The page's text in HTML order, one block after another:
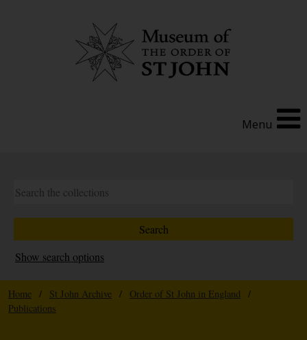
Menu
Show search options
Home / St John Archive / Order of St John in England
/
Publications